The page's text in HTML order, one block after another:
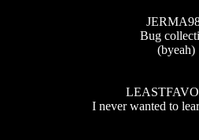
Bug
(byeah)
I never wanted to